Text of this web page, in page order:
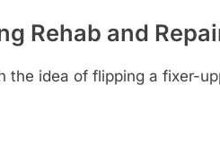
Rehab and
the idea of flipping a fixer-